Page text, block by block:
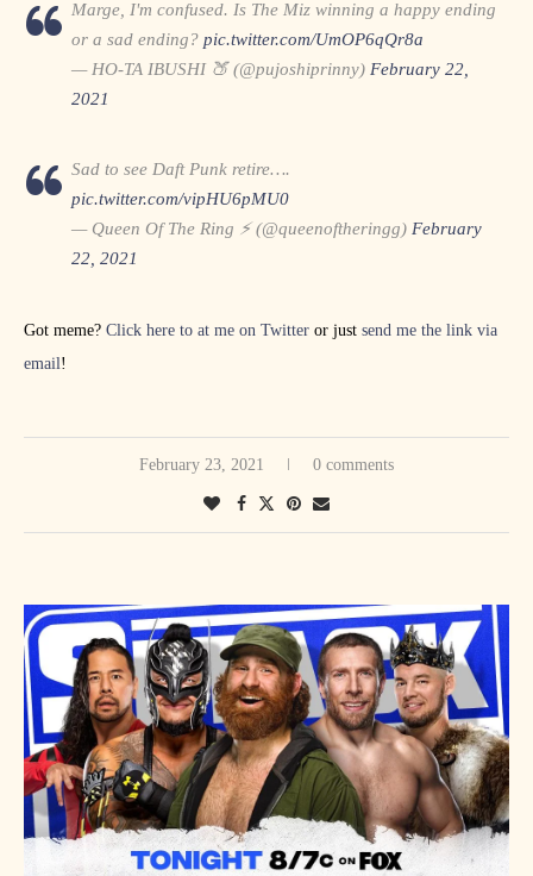
Marge, I'm confused. Is The Miz winning a happy ending
or a sad ending? pic.twitter.com/UmOP6qQr8a
— HO-TA IBUSHI 🍑 (@pujoshiprinny) February 22,
2021
Sad to see Daft Punk retire….
pic.twitter.com/vipHU6pMU0
— Queen Of The Ring ⚡️ (@queenoftheringg) February
22, 2021
Got meme? Click here to at me on Twitter or just send me the link via
email!
February 23, 2021 0 comments